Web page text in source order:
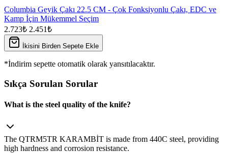
Columbia Geyik Çakı 22.5 CM - Çok Fonksiyonlu Çakı, EDC ve
Kamp İçin Mükemmel Seçim
2.723₺ 2.451₺
İkisini Birden Sepete Ekle
*İndirim sepette otomatik olarak yansıtılacaktır.
Sıkça Sorulan Sorular
What is the steel quality of the knife?
The QTRM5TR KARAMBİT is made from 440C steel, providing
high hardness and corrosion resistance.